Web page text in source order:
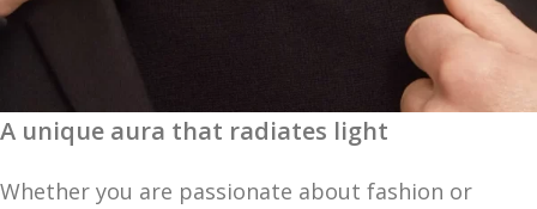
A unique aura that radiates light
Whether you are passionate about fashion or